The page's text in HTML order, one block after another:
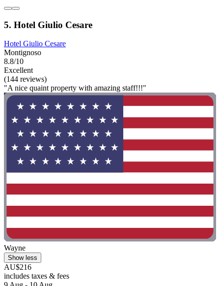
5. Hotel Giulio Cesare
Hotel Giulio Cesare
Montignoso
8.8/10
Excellent
(144 reviews)
"A nice quaint property with amazing staff!!!"
Wayne
Show less
AU$216
includes taxes & fees